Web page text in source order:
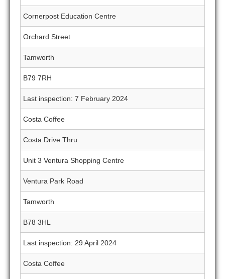
Cornerpost Education Centre
Orchard Street
Tamworth
B79 7RH
Last inspection: 7 February 2024
Costa Coffee
Costa Drive Thru
Unit 3 Ventura Shopping Centre
Ventura Park Road
Tamworth
B78 3HL
Last inspection: 29 April 2024
Costa Coffee